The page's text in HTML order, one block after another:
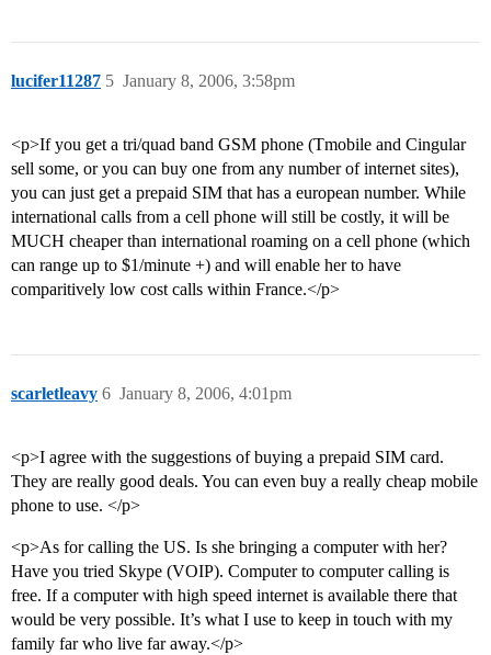
lucifer11287 January 8, 2006, 3:58pm
5
<p>If you get a tri/quad band GSM phone (Tmobile and Cingular
sell some, or you can buy one from any number of internet sites),
you can just get a prepaid SIM that has a european number. While
international calls from a cell phone will still be costly, it will be
MUCH cheaper than international roaming on a cell phone (which
can range up to $1/minute +) and will enable her to have
comparitively low cost calls within France.</p>
scarletleavy January 8, 2006, 4:01pm
6
<p>I agree with the suggestions of buying a prepaid SIM card.
They are really good deals. You can even buy a really cheap mobile
phone to use. </p>
<p>As for calling the US. Is she bringing a computer with her?
Have you tried Skype (VOIP). Computer to computer calling is
free. If a computer with high speed internet is available there that
would be very possible. It’s what I use to keep in touch with my
family far who live far away.</p>